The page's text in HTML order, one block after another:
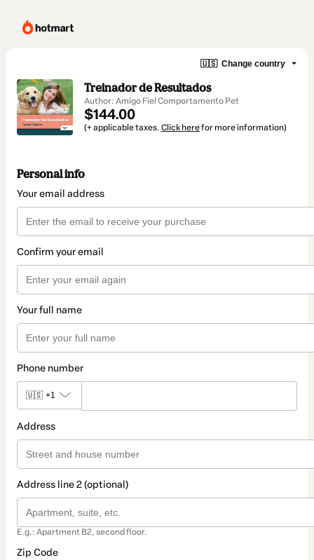
🇺🇸 Change country
Treinador de Resultados
Author: Amigo Fiel Comportamento Pet
$144.00
(+ applicable taxes. Click herefor more information)
Personal info
Your email address
Confirm your email
Your full name
Phone number
🇺🇸 +1
Address
Address line 2 (optional)
E.g.: Apartment B2, second floor.
Zip Code